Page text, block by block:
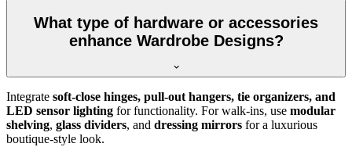
What type of hardware or accessories
enhance Wardrobe Designs?
Integrate soft-close hinges, pull-out hangers, tie organizers, and
LED sensor lighting for functionality. For walk-ins, use modular
shelving, glass dividers, and dressing mirrors for a luxurious
boutique-style look.